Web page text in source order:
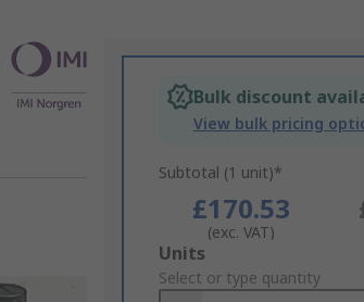
Bulk discount
View bulk pricing
Subtotal (1 unit)*
£170.53
(exc. VAT)
Add
to
Units
Select or type quantity